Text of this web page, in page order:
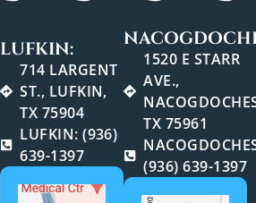
LUFKIN:
714 LARGENT
ST., LUFKIN,
TX 75904
LUFKIN: (936)
639-1397
1520 E STARR
AVE.,
TX 75961
(936) 639-1397